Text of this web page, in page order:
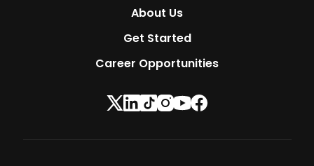
About Us
Get Started
Career Opportunities